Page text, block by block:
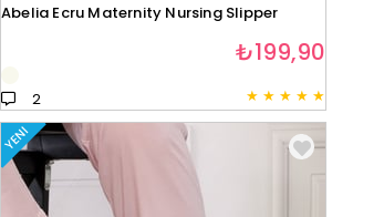
Abelia Ecru Maternity Nursing Slipper
★ ★ ★ ★ ★
2
₺199,90
YENI